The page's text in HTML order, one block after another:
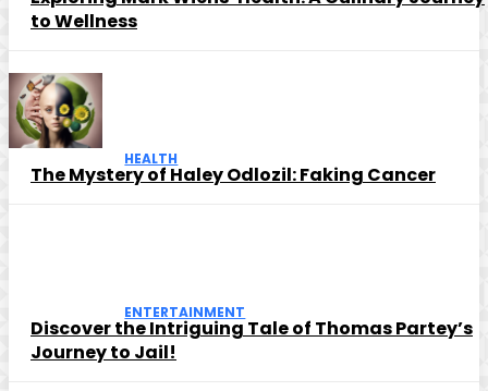
to Wellness
HEALTH
The Mystery of Haley Odlozil: Faking Cancer
ENTERTAINMENT
Discover the Intriguing Tale of Thomas Partey’s
Journey to Jail!